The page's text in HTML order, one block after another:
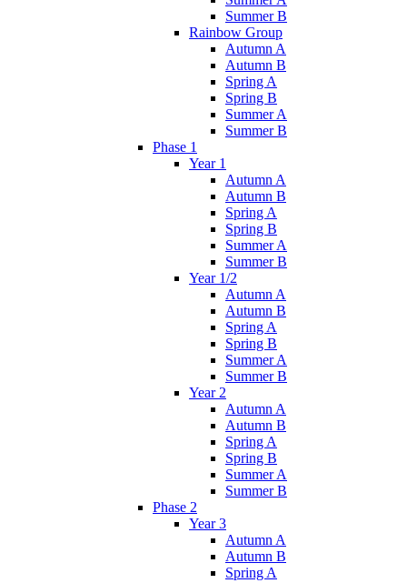
Summer B
Rainbow Group
Autumn A
Autumn B
Spring A
Spring B
Summer A
Summer B
Phase 1
Year 1
Autumn A
Autumn B
Spring A
Spring B
Summer A
Summer B
Year 1/2
Autumn A
Autumn B
Spring A
Spring B
Summer A
Summer B
Year 2
Autumn A
Autumn B
Spring A
Spring B
Summer A
Summer B
Phase 2
Year 3
Autumn A
Autumn B
Spring A